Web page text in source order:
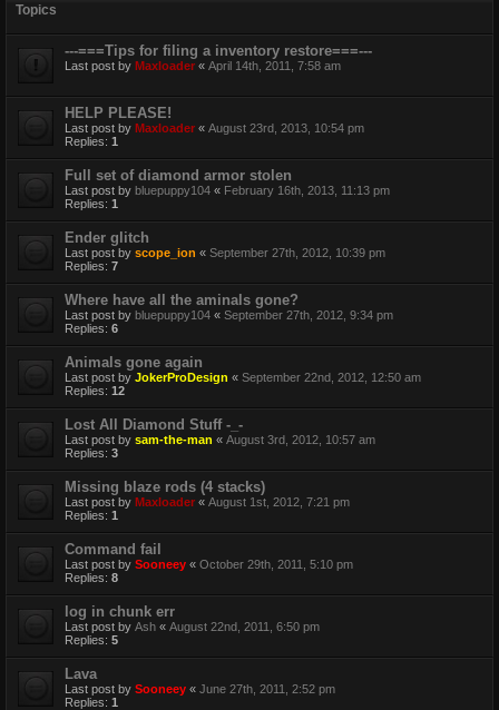
Topics
---===Tips for filing a inventory restore===---
Last post by Maxloader « April 14th, 2011, 7:58 am
HELP PLEASE!
Last post by Maxloader « August 23rd, 2013, 10:54 pm
Replies: 1
Full set of diamond armor stolen
Last post by bluepuppy104 « February 16th, 2013, 11:13 pm
Replies: 1
Ender glitch
Last post by scope_ion « September 27th, 2012, 10:39 pm
Replies: 7
Where have all the aminals gone?
Last post by bluepuppy104 « September 27th, 2012, 9:34 pm
Replies: 6
Animals gone again
Last post by JokerProDesign « September 22nd, 2012, 12:50 am
Replies: 12
Lost All Diamond Stuff -_-
Last post by sam-the-man « August 3rd, 2012, 10:57 am
Replies: 3
Missing blaze rods (4 stacks)
Last post by Maxloader « August 1st, 2012, 7:21 pm
Replies: 1
Command fail
Last post by Sooneey « October 29th, 2011, 5:10 pm
Replies: 8
log in chunk err
Last post by Ash « August 22nd, 2011, 6:50 pm
Replies: 5
Lava
Last post by Sooneey « June 27th, 2011, 2:52 pm
Replies: 1